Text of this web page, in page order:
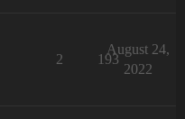
2 193
August 24,
2022